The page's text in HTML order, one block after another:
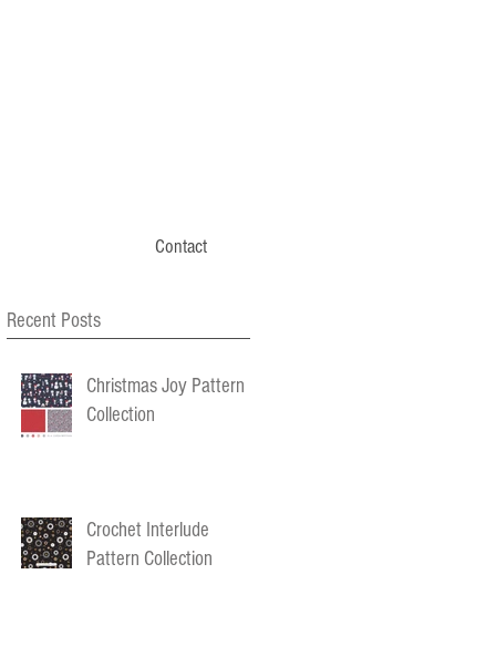
Contact
Recent Posts
Christmas Joy Pattern
Collection
Crochet Interlude
Pattern Collection